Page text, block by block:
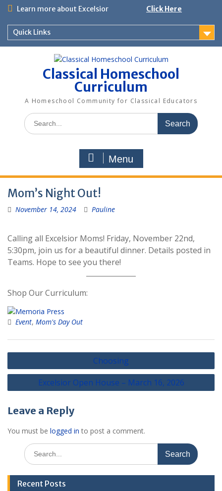
Skip
content
Learn more about Excelsior Click Here
Quick Links
Classical Homeschool
Curriculum
A Homeschool Community for Classical Educators
Search
for:
Menu
Mom’s Night Out!
November 14, 2024 Pauline
Calling all Excelsior Moms! Friday, November 22nd,
5:30pm, join us for a beautiful dinner. Details posted in
Teams. Hope to see you there!
Shop Our Curriculum:
Event, Mom's Day Out
Post
navigation
Choosing
Excelsior Open House – March 16, 2026
Leave a Reply
You must be logged in to post a comment.
Search
for:
Recent Posts